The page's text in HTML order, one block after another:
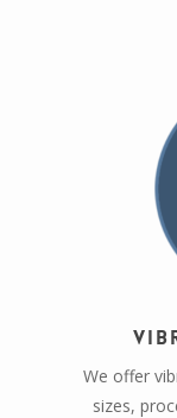
We offer
sizes,